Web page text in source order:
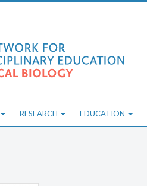
RESEARCH EDUCATION